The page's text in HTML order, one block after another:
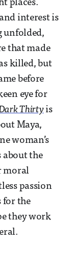
places.
interest is
unfolded,
that made
killed, but
before
eye for
Thirtyis
Maya,
woman’s
about the
moral
passion
for the
they work